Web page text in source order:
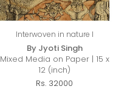
Interwoven in nature I
By Jyoti Singh
Mixed Media on Paper | 15 x
12 (inch)
Rs. 32000